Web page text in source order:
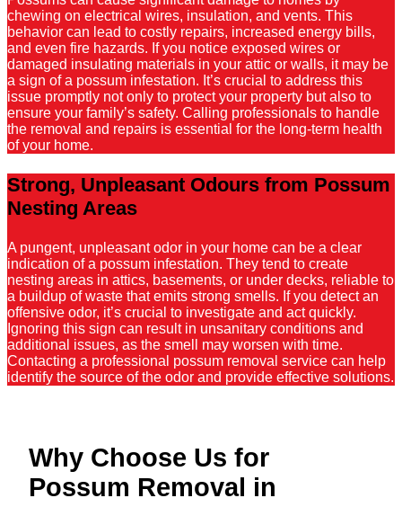
chewing on electrical wires, insulation, and vents. This
behavior can lead to costly repairs, increased energy bills,
and even fire hazards. If you notice exposed wires or
damaged insulating materials in your attic or walls, it may be
a sign of a possum infestation. It’s crucial to address this
issue promptly not only to protect your property but also to
ensure your family’s safety. Calling professionals to handle
the removal and repairs is essential for the long-term health
of your home.
Strong, Unpleasant Odours from Possum
Nesting Areas
A pungent, unpleasant odor in your home can be a clear
indication of a possum infestation. They tend to create
nesting areas in attics, basements, or under decks, reliable to
a buildup of waste that emits strong smells. If you detect an
offensive odor, it’s crucial to investigate and act quickly.
Ignoring this sign can result in unsanitary conditions and
additional issues, as the smell may worsen with time.
Contacting a professional possum removal service can help
identify the source of the odor and provide effective solutions.
Why Choose Us for
Possum Removal in